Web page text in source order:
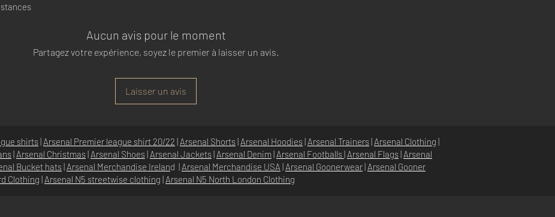
Aucun avis pour le moment
Partagez votre expérience, soyez le premier à laisser un avis.
Laisser un avis
shirts| Arsenal Premier league shirt 20/22 | Arsenal Shorts| Arsenal Hoodies| Arsenal Trainers| Arsenal Clothing |
| Arsenal Christmas| Arsenal Shoes| Arsenal Jackets| Arsenal Denim| Arsenal Footballs| Arsenal Flags| Arsenal
Bucket hats| Arsenal Merchandise Ireland | Arsenal Merchandise USA | Arsenal Goonerwear| Arsenal Gooner
Clothing | Arsenal N5 streetwise clothing | Arsenal N5 North London Clothing